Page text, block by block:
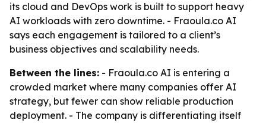
its cloud and DevOps work is built to support heavy
AI workloads with zero downtime. - Fraoula.co AI
says each engagement is tailored to a client’s
business objectives and scalability needs.
Between the lines: - Fraoula.co AI is entering a
crowded market where many companies offer AI
strategy, but fewer can show reliable production
deployment. - The company is differentiating itself